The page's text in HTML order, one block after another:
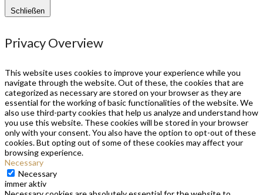
Schließen
Privacy Overview
This website uses cookies to improve your experience while you
navigate through the website. Out of these, the cookies that are
categorized as necessary are stored on your browser as they are
essential for the working of basic functionalities of the website. We
also use third-party cookies that help us analyze and understand how
you use this website. These cookies will be stored in your browser
only with your consent. You also have the option to opt-out of these
cookies. But opting out of some of these cookies may affect your
browsing experience.
Necessary
Necessary
immer aktiv